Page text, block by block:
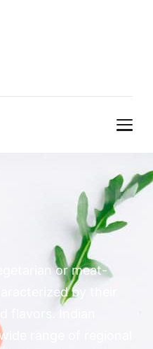
or meat-
by their
flavors. Indian
range of regional